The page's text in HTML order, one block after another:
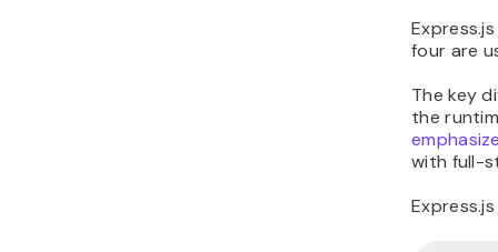
four are
The key
the
with full-